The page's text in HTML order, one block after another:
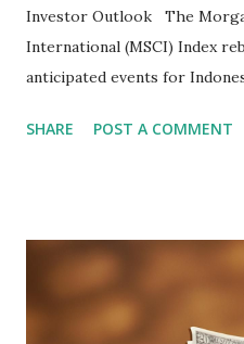
Investor Outlook The
International (MSCI) Index
anticipated events for
participants are closely
becoming effective at the
2026 . Read Also :
Holdings Co., Ltd.
SHARE POST A COMMENT